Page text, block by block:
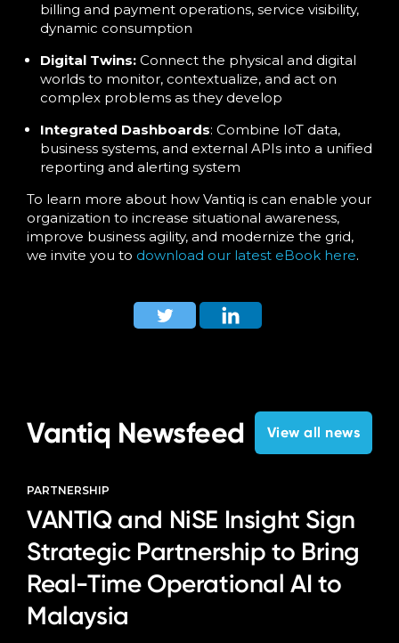
billing and payment operations, service visibility,
dynamic consumption
Digital Twins: Connect the physical and digital
worlds to monitor, contextualize, and act on
complex problems as they develop
Integrated Dashboards: Combine IoT data,
business systems, and external APIs into a unified
reporting and alerting system
To learn more about how Vantiq is can enable your
organization to increase situational awareness,
improve business agility, and modernize the grid,
we invite you to download our latest eBook here.
Vantiq Newsfeed View all news
PARTNERSHIP
VANTIQ and NiSE Insight Sign
Strategic Partnership to Bring
Real-Time Operational AI to
Malaysia